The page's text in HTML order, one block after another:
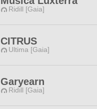
Ridill [Gaia]
CITRUS
Ultima [Gaia]
Garyearn
Ridill [Gaia]